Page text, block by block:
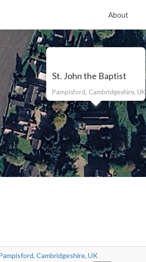
About
St. John the Baptist
Pampisford, Cambridgeshire, UK
Cambridgeshire, UK